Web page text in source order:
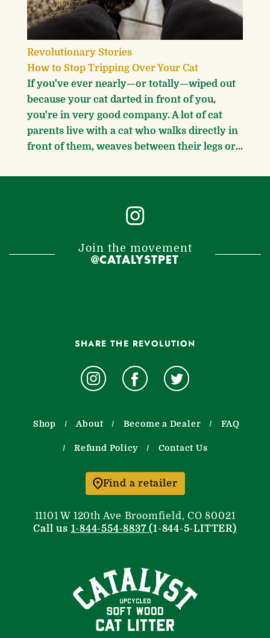
Revolutionary Stories
How to Stop Tripping Over Your Cat
If you've ever nearly—or totally—wiped out
because your cat darted in front of you,
you're in very good company. A lot of cat
parents live with a cat who walks directly in
front of them, weaves between their legs or...
Join the movement
@CATALYSTPET
Shop About Become a Dealer FAQ
Refund Policy Contact Us
Find a retailer
11101 W 120th Ave Broomfield, CO 80021
Call us 1-844-554-8837 (1-844-5-LITTER)
SHARE THE REVOLUTION